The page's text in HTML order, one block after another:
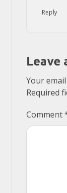
Reply
Leave
Your
Required
Comment